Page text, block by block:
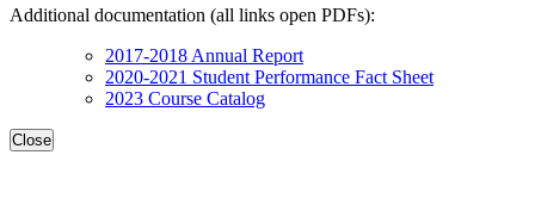
Additional documentation (all links open PDFs):
2017-2018 Annual Report
2020-2021 Student Performance Fact Sheet
2023 Course Catalog
Close